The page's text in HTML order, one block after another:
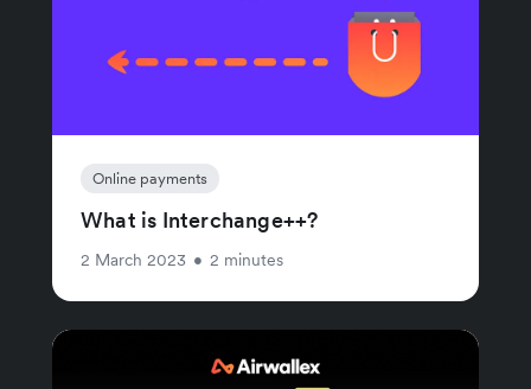
Online payments
What is Interchange++?
2 March 2023 • 2 minutes